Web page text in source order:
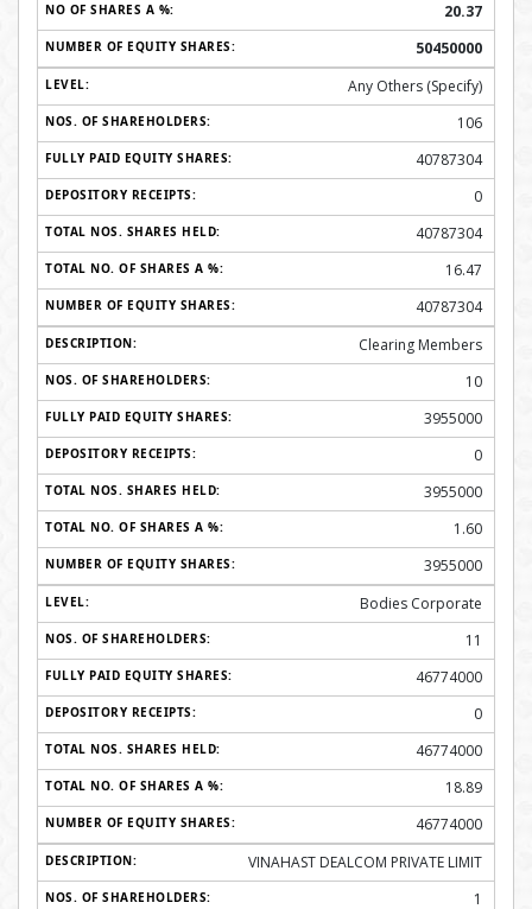
20.37
50450000
Any Others (Specify)
106
40787304
0
40787304
16.47
40787304
Clearing Members
10
3955000
0
3955000
1.60
3955000
Bodies Corporate
11
46774000
0
46774000
18.89
46774000
VINAHAST DEALCOM PRIVATE LIMIT
1